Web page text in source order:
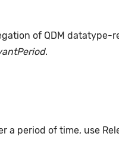
of QDM datatype-
.
a period of time, use